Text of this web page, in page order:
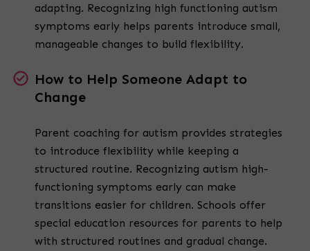
adapting. Recognizing high functioning autism
symptoms early helps parents introduce small,
manageable changes to build flexibility.
How to Help Someone Adapt to
Change
Parent coaching for autism provides strategies
to introduce flexibility while keeping a
structured routine. Recognizing autism high-
functioning symptoms early can make
transitions easier for children. Schools offer
special education resources for parents to help
with structured routines and gradual change.